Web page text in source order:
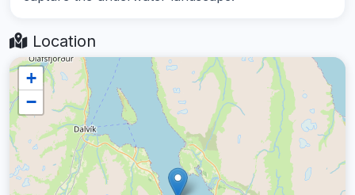
Location
+
−